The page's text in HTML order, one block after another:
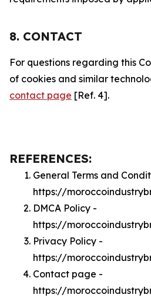
8. CONTACT
For questions regarding this
of cookies and similar
contact page [Ref. 4].
REFERENCES:
General Terms and
https://
DMCA Policy -
https://
Privacy Policy -
https://
Contact page -
https://